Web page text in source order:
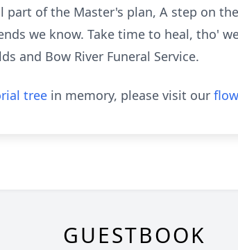
part of the Master's plan, A step on
we know. Take time to heal, tho'
and Bow River Funeral Service.
tree in memory, please visit our
GUESTBOOK